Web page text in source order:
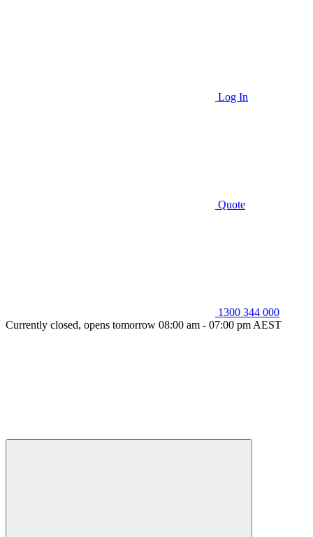
Log In
Quote
1300 344 000
Currently closed, opens tomorrow 08:00 am - 07:00 pm AEST